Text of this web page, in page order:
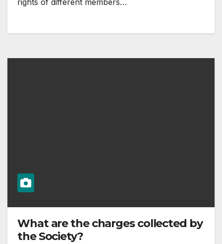
rights of different members…
What are the charges collected by
the Society?